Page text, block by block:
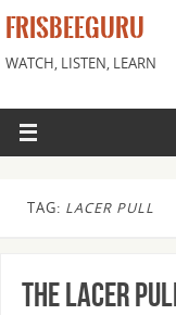
FRISBEEGURU
WATCH, LISTEN, LEARN
TAG: LACER PULL
The Lacer